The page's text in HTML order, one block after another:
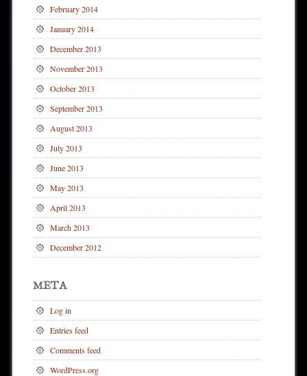
February 2014
January 2014
December 2013
November 2013
October 2013
September 2013
August 2013
July 2013
June 2013
May 2013
April 2013
March 2013
December 2012
META
Log in
Entries feed
Comments feed
WordPress.org